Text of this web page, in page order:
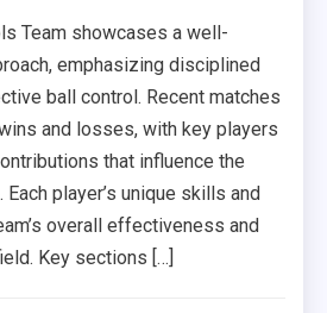
Team showcases a well-
emphasizing disciplined
ball control. Recent matches
and losses, with key players
that influence the
Each player’s unique skills and
overall effectiveness and
Key sections […]